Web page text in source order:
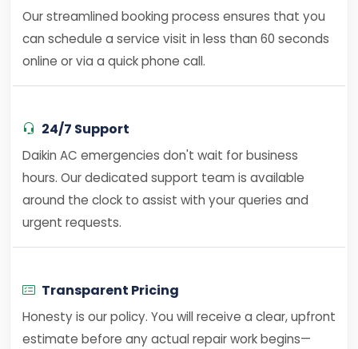
Our streamlined booking process ensures that you
can schedule a service visit in less than 60 seconds
online or via a quick phone call.
24/7 Support
Daikin AC emergencies don't wait for business
hours. Our dedicated support team is available
around the clock to assist with your queries and
urgent requests.
Transparent Pricing
Honesty is our policy. You will receive a clear, upfront
estimate before any actual repair work begins—